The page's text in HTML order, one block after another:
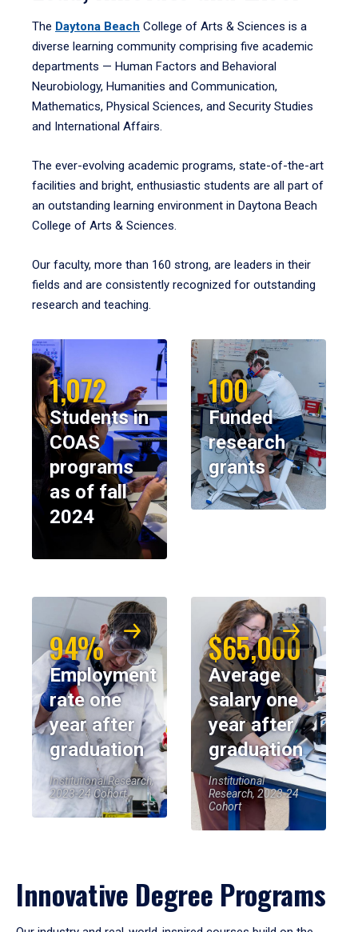
The Daytona Beach College of Arts & Sciences is a
diverse learning community comprising five academic
departments — Human Factors and Behavioral
Neurobiology, Humanities and Communication,
Mathematics, Physical Sciences, and Security Studies
and International Affairs.
The ever-evolving academic programs, state-of-the-art
facilities and bright, enthusiastic students are all part of
an outstanding learning environment in Daytona Beach
College of Arts & Sciences.
Our faculty, more than 160 strong, are leaders in their
fields and are consistently recognized for outstanding
research and teaching.
1,072
Students in
COAS
programs
as of fall
2024
100
Funded
research
grants
94%
Employment
rate one
year after
graduation
Institutional Research,
2023-24 Cohort
$65,000
Average
salary one
year after
graduation
Institutional
Research, 2023-24
Cohort
Innovative Degree Programs